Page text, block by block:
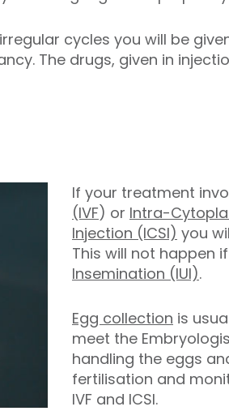
cycles you will be
The drugs, given in
If your treatment
(IVF) or Intra-
Injection (ICSI) you
This will not happen
Insemination (IUI).
Egg collection is
meet the
handling the eggs
fertilisation and
IVF and ICSI.